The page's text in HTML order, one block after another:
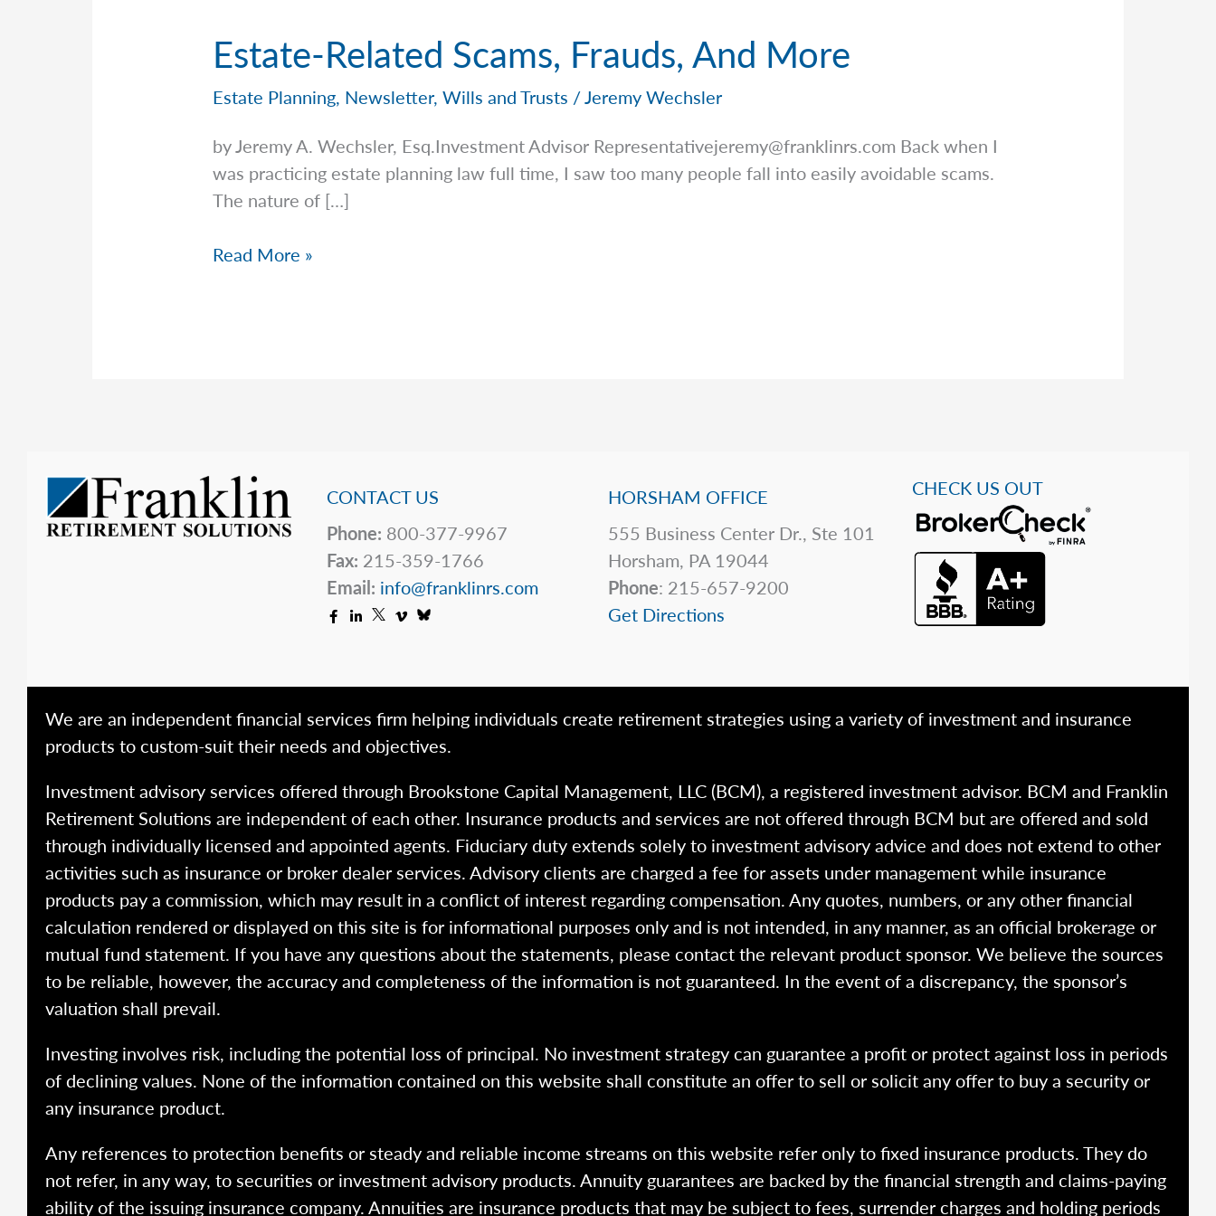
Estate-Related Scams, Frauds, And More
Estate Planning, Newsletter,Wills and Trusts /Jeremy Wechsler
by Jeremy A. Wechsler, Esq.Investment Advisor Representativejeremy@franklinrs.com Back when I
was practicing estate planning law full time, I saw too many people fall into easily avoidable scams.
The nature of […]
Estate-
Read More »
CONTACT US
Phone: 800-377-9967
Fax: 215-359-1766
Email: info@franklinrs.com
HORSHAM OFFICE
555 Business Center Dr., Ste 101
Horsham, PA 19044
Phone: 215-657-9200
Get Directions
CHECK US OUT
We are an independent financial services firm helping individuals create retirement strategies using a variety of investment and insurance
products to custom-suit their needs and objectives.
Investment advisory services offered through Brookstone Capital Management, LLC (BCM), a registered investment advisor. BCM and Franklin
Retirement Solutions are independent of each other. Insurance products and services are not offered through BCM but are offered and sold
through individually licensed and appointed agents. Fiduciary duty extends solely to investment advisory advice and does not extend to other
activities such as insurance or broker dealer services. Advisory clients are charged a fee for assets under management while insurance
products pay a commission, which may result in a conflict of interest regarding compensation. Any quotes, numbers, or any other financial
calculation rendered or displayed on this site is for informational purposes only and is not intended, in any manner, as an official brokerage or
mutual fund statement. If you have any questions about the statements, please contact the relevant product sponsor. We believe the sources
to be reliable, however, the accuracy and completeness of the information is not guaranteed. In the event of a discrepancy, the sponsor’s
valuation shall prevail.
Investing involves risk, including the potential loss of principal. No investment strategy can guarantee a profit or protect against loss in periods
of declining values. None of the information contained on this website shall constitute an offer to sell or solicit any offer to buy a security or
any insurance product.
Any references to protection benefits or steady and reliable income streams on this website refer only to fixed insurance products. They do
not refer, in any way, to securities or investment advisory products. Annuity guarantees are backed by the financial strength and claims-paying
ability of the issuing insurance company. Annuities are insurance products that may be subject to fees, surrender charges and holding periods